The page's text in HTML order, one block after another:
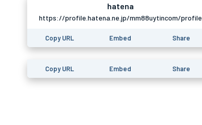
hatena
https://profile.hatena.ne.jp/mm88uytincom/profile
Copy URL Embed Share
Copy URL Embed Share